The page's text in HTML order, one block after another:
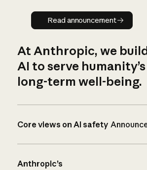
Read
Read announcement
At Anthropic, we
AI to serve humanity’s
long-term well-being.
Core views on AI safety
Anthropic’s